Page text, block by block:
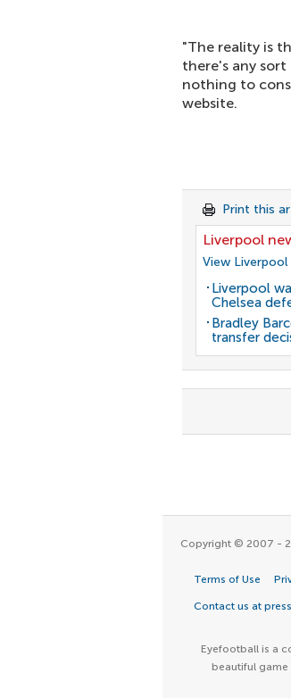
"The reality is
there's any
nothing to
website.
Print this
Liverpool
View
Liverpool
Chelsea
Bradley
transfer
Copyright © 2007 -
Terms of Use
Contact us at
Eyefootball is a
beautiful game